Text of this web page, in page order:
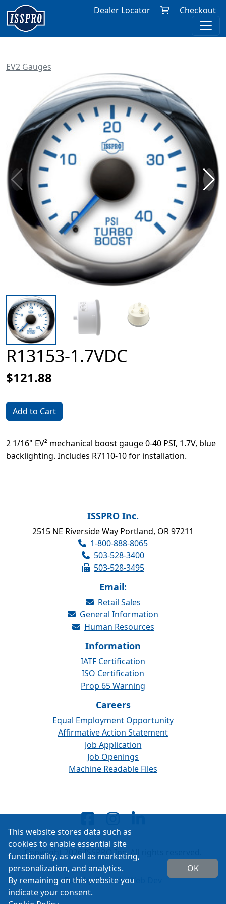
Dealer Locator Checkout
EV2 Gauges
R13153-1.7VDC
$121.88
Add to Cart
2 1/16" EV² mechanical boost gauge 0-40 PSI, 1.7V, blue
backlighting. Includes R7110-10 for installation.
ISSPRO Inc.
2515 NE Riverside Way Portland, OR 97211
1-800-888-8065
503-528-3400
503-528-3495
Email:
Retail Sales
General Information
Human Resources
Information
IATF Certification
ISO Certification
Prop 65 Warning
Careers
Equal Employment Opportunity
Affirmative Action Statement
Job Application
Job Openings
Machine Readable Files
Copyright 2026 ISSPRO Inc. All rights reserved.
Built byCascade Web Dev
This website stores data such as
cookies to enable essential site
functionality, as well as marketing,
personalization, and analytics.
By remaining on this website you
indicate your consent.
OK